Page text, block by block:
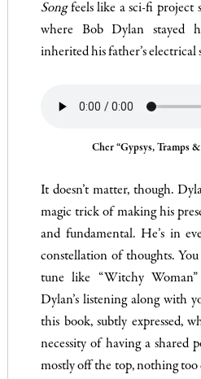
Songfeels like a sci-fi project
where Bob Dylan stayed
inherited his father’s electrical
Cher “Gypsys, Tramps
It doesn’t matter, though.
magic trick of making his
and fundamental. He’s in
constellation of thoughts.
tune like “Witchy
Dylan’s listening along with
this book, subtly expressed,
necessity of having a shared
mostly off the top, nothing